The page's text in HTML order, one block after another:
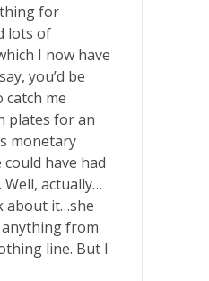
for
lots of
I now have
you’d be
catch me
plates for an
monetary
have had
actually…
about it…she
anything from
line. But I